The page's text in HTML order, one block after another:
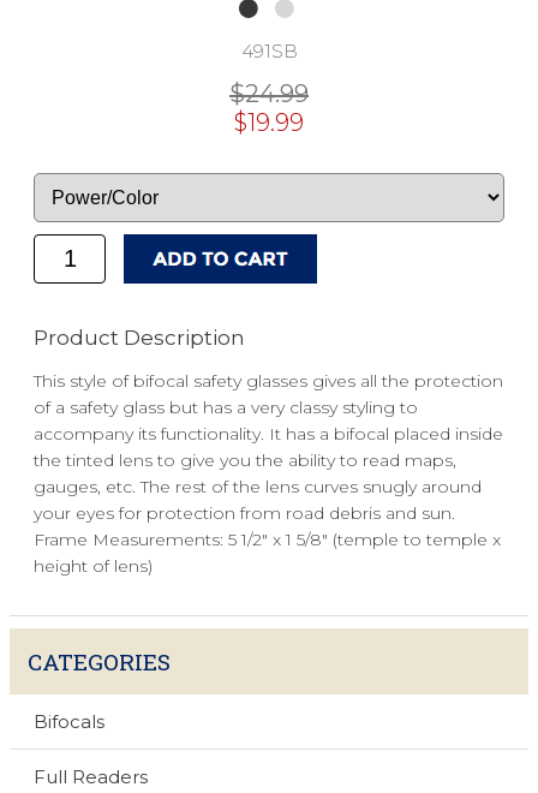
491SB
$24.99
$19.99
Product Description
This style of bifocal safety glasses gives all the protection
of a safety glass but has a very classy styling to
accompany its functionality. It has a bifocal placed inside
the tinted lens to give you the ability to read maps,
gauges, etc. The rest of the lens curves snugly around
your eyes for protection from road debris and sun.
Frame Measurements: 5 1/2" x 1 5/8" (temple to temple x
height of lens)
CATEGORIES
Bifocals
Full Readers